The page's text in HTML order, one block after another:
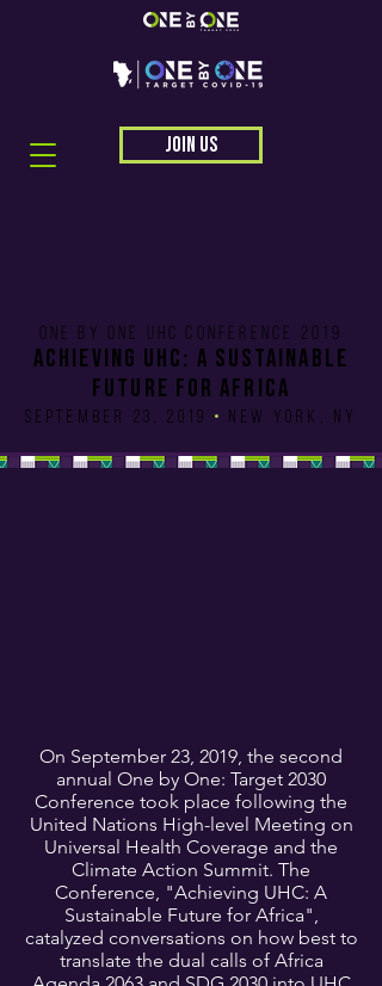
JOIN US
One by One uhc CONFERENCE 2019
Achieving UHC: A Sustainable
future for africa
SEPTEMBER 23, 2019 • New York, NY
On September 23, 2019, the second
annual One by One: Target 2030
Conference took place following the
United Nations High-level Meeting on
Universal Health Coverage and the
Climate Action Summit. The
Conference, "Achieving UHC: A
Sustainable Future for Africa",
catalyzed conversations on how best to
translate the dual calls of Africa